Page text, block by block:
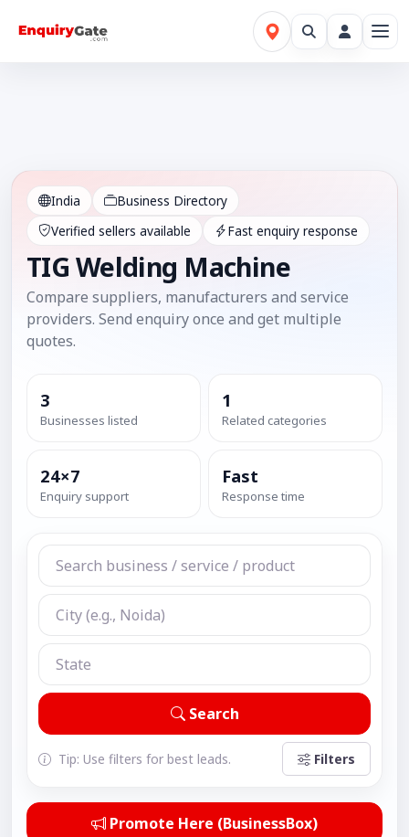
India
Business Directory
Verified sellers available
Fast enquiry response
TIG Welding Machine
Compare suppliers, manufacturers and service
providers. Send enquiry once and get multiple
quotes.
3
Businesses listed
1
Related categories
24×7
Enquiry support
Fast
Response time
Search
Tip: Use filters for best leads. Filters
Promote Here (BusinessBox)